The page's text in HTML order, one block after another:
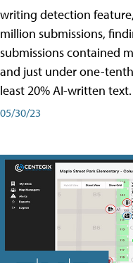
writing detection
million submissions,
submissions contained
and just under one-
least 20% AI-written text.
05/30/23